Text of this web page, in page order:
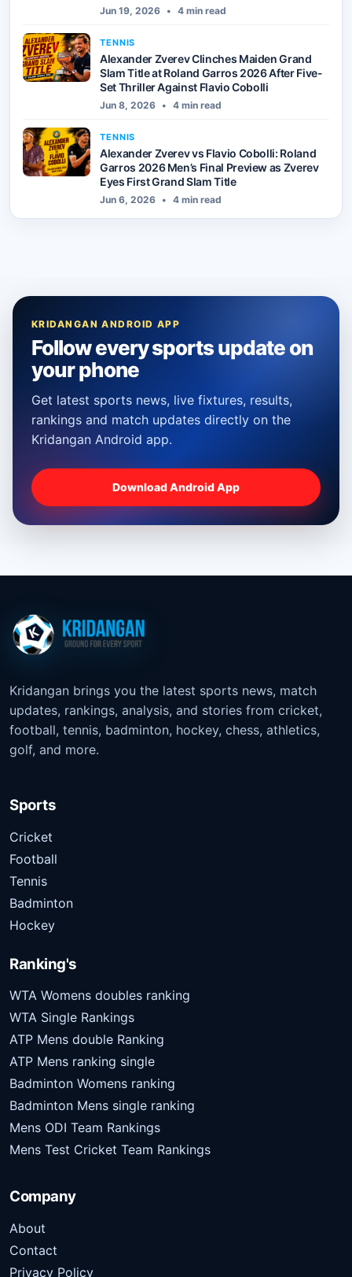
Jun 19, 2026 • 4 min read
TENNIS
Alexander Zverev Clinches Maiden Grand
Slam Title at Roland Garros 2026 After Five-
Set Thriller Against Flavio Cobolli
Jun 8, 2026 • 4 min read
TENNIS
Alexander Zverev vs Flavio Cobolli: Roland
Garros 2026 Men’s Final Preview as Zverev
Eyes First Grand Slam Title
Jun 6, 2026 • 4 min read
KRIDANGAN ANDROID APP
Follow every sports update on
your phone
Get latest sports news, live fixtures, results,
rankings and match updates directly on the
Kridangan Android app.
Download Android App
Kridangan brings you the latest sports news, match
updates, rankings, analysis, and stories from cricket,
football, tennis, badminton, hockey, chess, athletics,
golf, and more.
Sports
Cricket
Football
Tennis
Badminton
Hockey
Ranking's
WTA Womens doubles ranking
WTA Single Rankings
ATP Mens double Ranking
ATP Mens ranking single
Badminton Womens ranking
Badminton Mens single ranking
Mens ODI Team Rankings
Mens Test Cricket Team Rankings
Company
About
Contact
Privacy Policy